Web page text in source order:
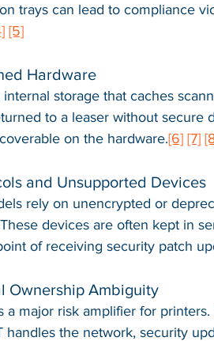
trays can lead to compliance
[5]
Hardware
storage that caches
to a leaser without secure
on the hardware.[6] [7]
and Unsupported Devices
rely on unencrypted or
These devices are often kept in
of receiving security patch
Ownership Ambiguity
a major risk amplifier for
handles the network, security